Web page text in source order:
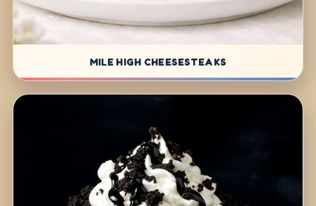
MILE HIGH CHEESESTEAKS